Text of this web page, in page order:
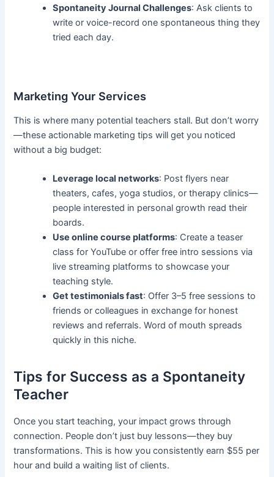
Spontaneity Journal Challenges: Ask clients to
write or voice-record one spontaneous thing they
tried each day.
Marketing Your Services
This is where many potential teachers stall. But don’t worry
—these actionable marketing tips will get you noticed
without a big budget:
Leverage local networks: Post flyers near
theaters, cafes, yoga studios, or therapy clinics—
people interested in personal growth read their
boards.
Use online course platforms: Create a teaser
class for YouTube or offer free intro sessions via
live streaming platforms to showcase your
teaching style.
Get testimonials fast: Offer 3–5 free sessions to
friends or colleagues in exchange for honest
reviews and referrals. Word of mouth spreads
quickly in this niche.
Tips for Success as a Spontaneity
Teacher
Once you start teaching, your impact grows through
connection. People don’t just buy lessons—they buy
transformations. This is how you consistently earn $55 per
hour and build a waiting list of clients.